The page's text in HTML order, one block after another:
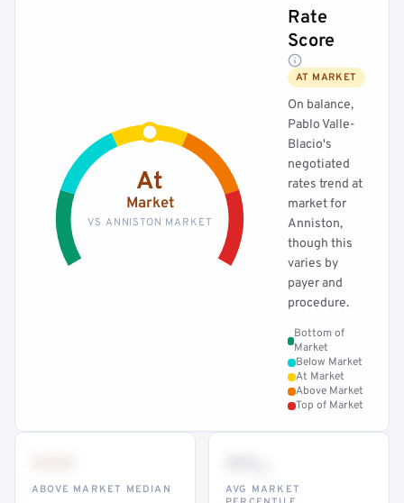
At
Market
VS ANNISTON MARKET
Rate
Score
AT MARKET
On balance,
Pablo Valle-
Blacio's
negotiated
rates trend at
market for
Anniston,
though this
varies by
payer and
procedure.
Bottom of
Market
Below Market
At Market
Above Market
Top of Market
ABOVE MARKET MEDIAN
AVG MARKET